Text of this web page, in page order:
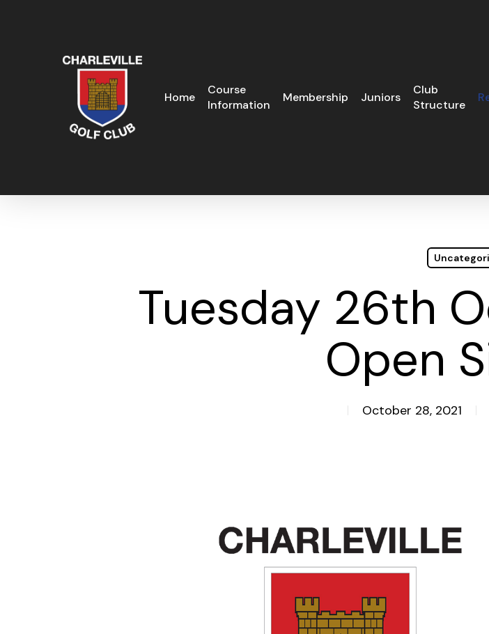
Home
Course
Information
Membership Juniors
Club
Structure
Tuesday 26th
Open
October 28, 2021